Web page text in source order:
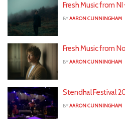
Fresh Music from
BYAARON CUNNINGHAM
Fresh Music from
BYAARON CUNNINGHAM
Stendhal Festival
BYAARON CUNNINGHAM